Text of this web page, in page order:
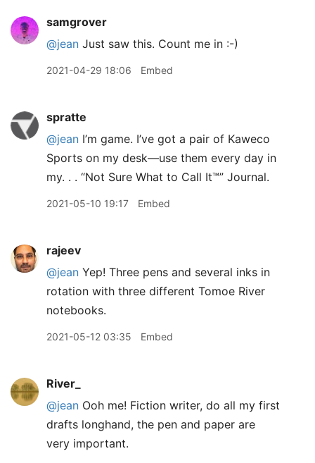
samgrover
@jean Just saw this. Count me in :-)
2021-04-29 18:06 Embed
spratte
@jean I’m game. I’ve got a pair of Kaweco
Sports on my desk—use them every day in
my. . . “Not Sure What to Call It™” Journal.
2021-05-10 19:17 Embed
rajeev
@jean Yep! Three pens and several inks in
rotation with three different Tomoe River
notebooks.
2021-05-12 03:35 Embed
River_
@jean Ooh me! Fiction writer, do all my first
drafts longhand, the pen and paper are
very important.